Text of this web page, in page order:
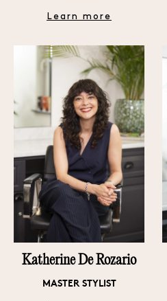
Learn more
Katherine De Rozario
MASTER STYLIST